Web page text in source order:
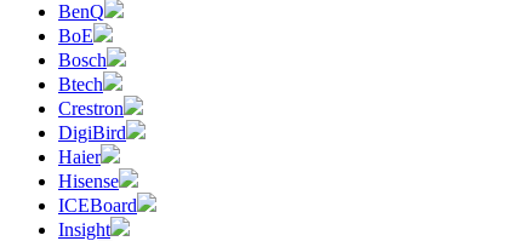
BenQ
BoE
Bosch
Btech
Crestron
DigiBird
Haier
Hisense
ICEBoard
Insight